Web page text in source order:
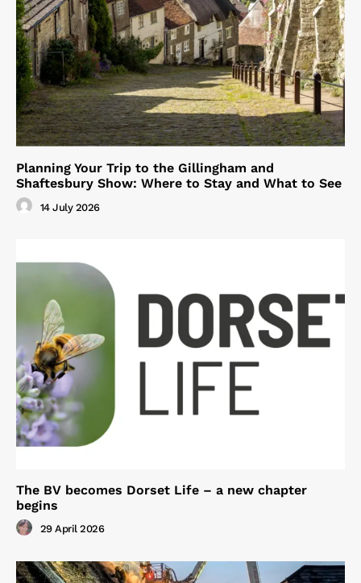
Planning Your Trip to the Gillingham and
Shaftesbury Show: Where to Stay and What to See
14 July 2026
The BV becomes Dorset Life – a new chapter
begins
29 April 2026